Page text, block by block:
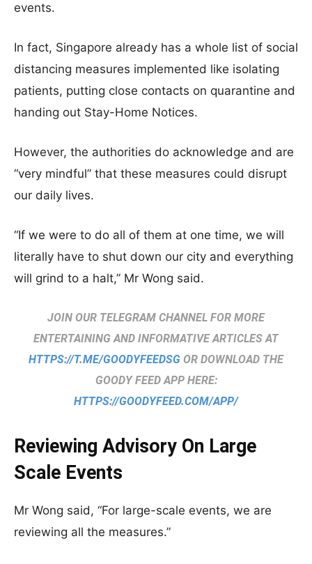
events.
In fact, Singapore already has a whole list of social
distancing measures implemented like isolating
patients, putting close contacts on quarantine and
handing out Stay-Home Notices.
However, the authorities do acknowledge and are
“very mindful” that these measures could disrupt
our daily lives.
“If we were to do all of them at one time, we will
literally have to shut down our city and everything
will grind to a halt,” Mr Wong said.
JOIN OUR TELEGRAM CHANNEL FOR MORE
ENTERTAINING AND INFORMATIVE ARTICLES AT
HTTPS://T.ME/GOODYFEEDSG OR DOWNLOAD THE
GOODY FEED APP HERE:
HTTPS://GOODYFEED.COM/APP/
Reviewing Advisory On Large
Scale Events
Mr Wong said, “For large-scale events, we are
reviewing all the measures.”